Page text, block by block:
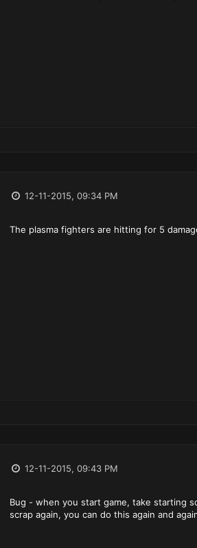
12-11-2015, 09:34 PM
The plasma fighters are hitting for 5
12-11-2015, 09:43 PM
Bug - when you start game, take starting
scrap again, you can do this again and